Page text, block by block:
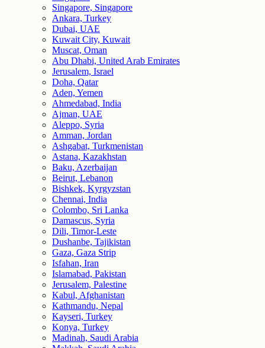
Singapore, Singapore
Ankara, Turkey
Dubai, UAE
Kuwait City, Kuwait
Muscat, Oman
Abu Dhabi, United Arab Emirates
Jerusalem, Israel
Doha, Qatar
Aden, Yemen
Ahmedabad, India
Ajman, UAE
Aleppo, Syria
Amman, Jordan
Ashgabat, Turkmenistan
Astana, Kazakhstan
Baku, Azerbaijan
Beirut, Lebanon
Bishkek, Kyrgyzstan
Chennai, India
Colombo, Sri Lanka
Damascus, Syria
Dili, Timor-Leste
Dushanbe, Tajikistan
Gaza, Gaza Strip
Isfahan, Iran
Islamabad, Pakistan
Jerusalem, Palestine
Kabul, Afghanistan
Kathmandu, Nepal
Kayseri, Turkey
Konya, Turkey
Madinah, Saudi Arabia